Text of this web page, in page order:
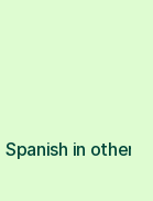
Spanish in other